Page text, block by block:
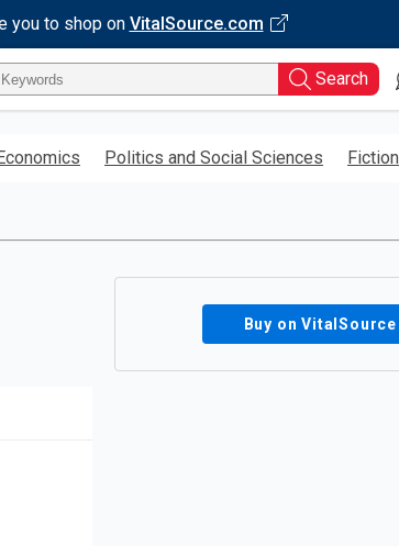
you to shop on VitalSource.com
Search
Politics and Social Sciences Fiction
Buy on VitalSource